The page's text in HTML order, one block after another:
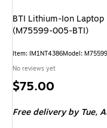
BTI Lithium-Ion Laptop
(M75599-005-BTI)
Item: IM1NT4386Model:
No reviews yet
Price
$75.00
Free deliveryby Tue,